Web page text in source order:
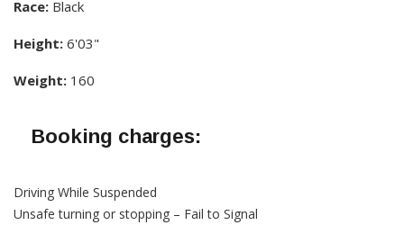
Race: Black
Height: 6'03"
Weight: 160
Booking charges:
Driving While Suspended
Unsafe turning or stopping – Fail to Signal